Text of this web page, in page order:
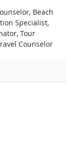
Beach
Specialist,
Tour
Counselor